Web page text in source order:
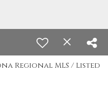
Regional MLS / Listed